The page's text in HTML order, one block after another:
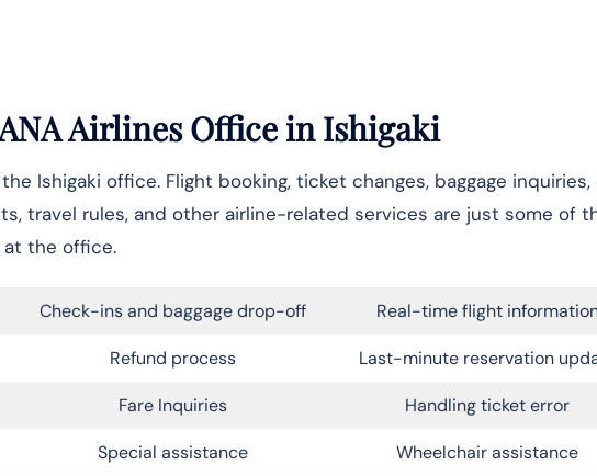
Airlines Officein Ishigaki
Ishigaki office. Flight booking, ticket changes, baggage
travel rules, and other airline-related services are just some of
at the office.
Check-ins and baggage drop-off Real-time flight
Refund process Last-minute reservation
Fare Inquiries Handling ticket error
Special assistance Wheelchair assistance